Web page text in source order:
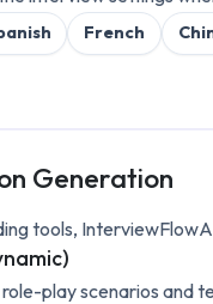
French
Generation
tools,
play scenarios and